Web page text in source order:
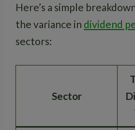
Here’s a simple
the variance in dividend
sectors:
Sector